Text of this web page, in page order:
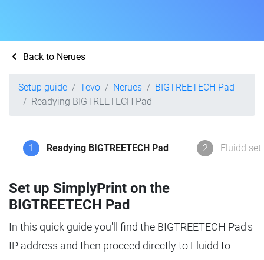
Back to Nerues
Setup guide Tevo Nerues
BIGTREETECH Pad
Readying BIGTREETECH Pad
1 Readying BIGTREETECH Pad 2 Fluidd
Set up SimplyPrint on the
BIGTREETECH Pad
In this quick guide you'll find the BIGTREETECH Pad's
IP address and then proceed directly to Fluidd to